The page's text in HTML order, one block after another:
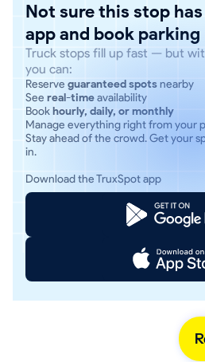
Not sure this stop
app and book parking
Truck stops fill up fast — but
you can:
Reserve guaranteed spotsnearby
See real-timeavailability
Bookhourly, daily, or monthly
Manage everything right from your
Stay ahead of the crowd. Get your
in.
Download the TruxSpot app